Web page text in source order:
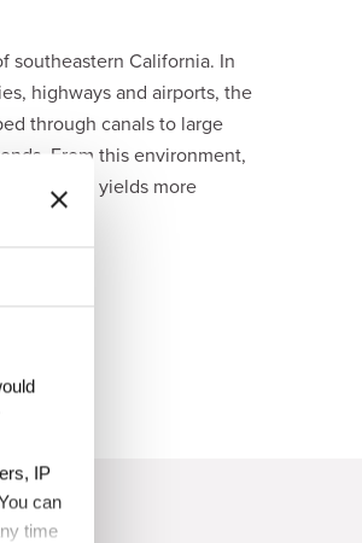
IP
can
time
southeastern California. In
highways and airports, the
through canals to large
From this environment,
Spirulina yields more